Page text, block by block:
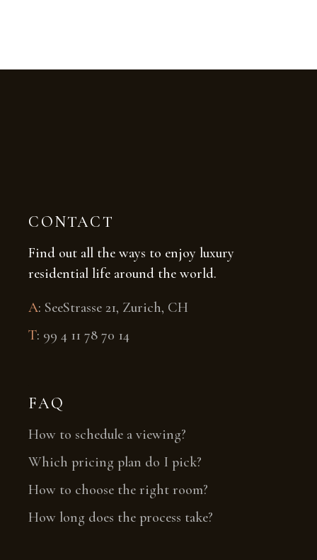
CONTACT
Find out all the ways to enjoy luxury
residential life around the world.
A: SeeStrasse 21, Zurich, CH
T: 99 4 11 78 70 14
FAQ
How to schedule a viewing?
Which pricing plan do I pick?
How to choose the right room?
How long does the process take?